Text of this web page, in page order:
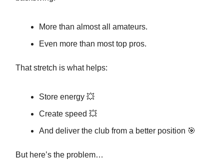
More than almost all amateurs.
Even more than most top pros.
That stretch is what helps:
Store energy 💥
Create speed 💥
And deliver the club from a better position 🎯
But here’s the problem…